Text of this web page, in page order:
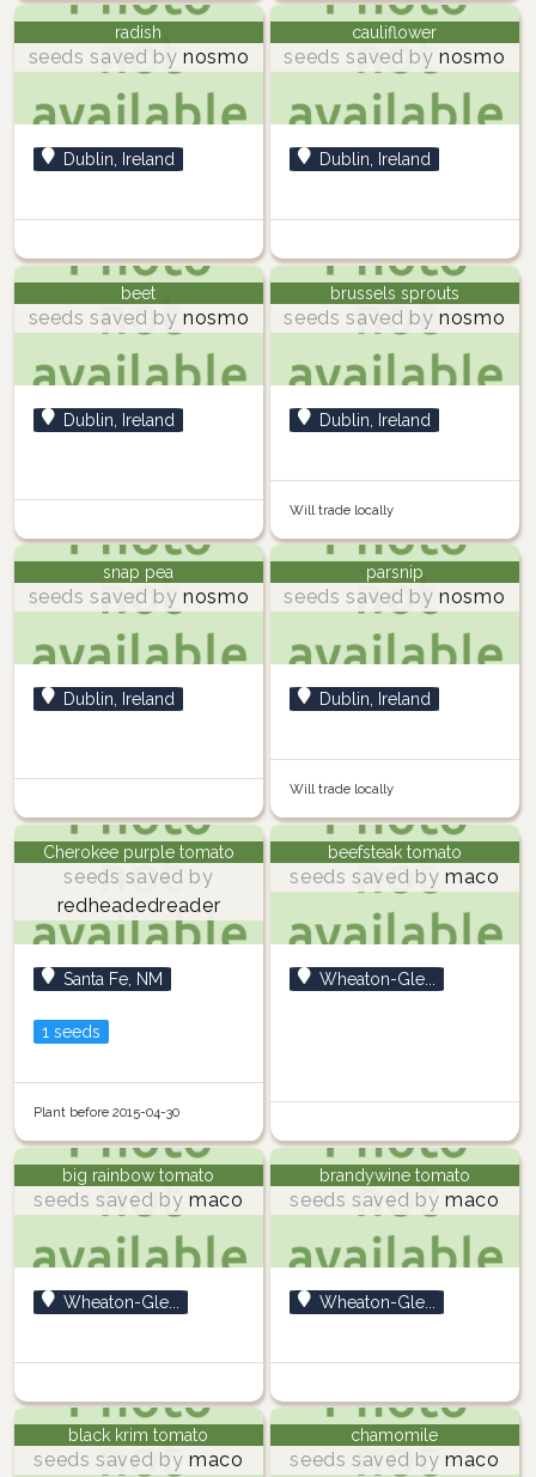
radish
seeds saved by nosmo
Dublin, Ireland
cauliflower
seeds saved by nosmo
Dublin, Ireland
beet
seeds saved by nosmo
Dublin, Ireland
brussels sprouts
seeds saved by nosmo
Dublin, Ireland
Will trade locally
snap pea
seeds saved by nosmo
Dublin, Ireland
parsnip
seeds saved by nosmo
Dublin, Ireland
Will trade locally
Cherokee purple tomato
seeds saved by
redheadedreader
Santa Fe, NM
1 seeds
Plant before 2015-04-30
beefsteak tomato
seeds saved by maco
Wheaton-Gle...
big rainbow tomato
seeds saved by maco
Wheaton-Gle...
brandywine tomato
seeds saved by maco
Wheaton-Gle...
black krim tomato
seeds saved by maco
chamomile
seeds saved by maco